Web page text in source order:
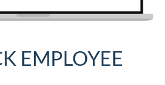
EMPLOYEE